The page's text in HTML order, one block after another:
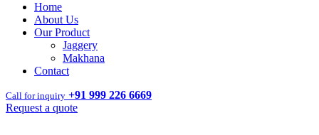
Home
About Us
Our Product
Jaggery
Makhana
Contact
Call for inquiry +91 999 226 6669
Request a quote